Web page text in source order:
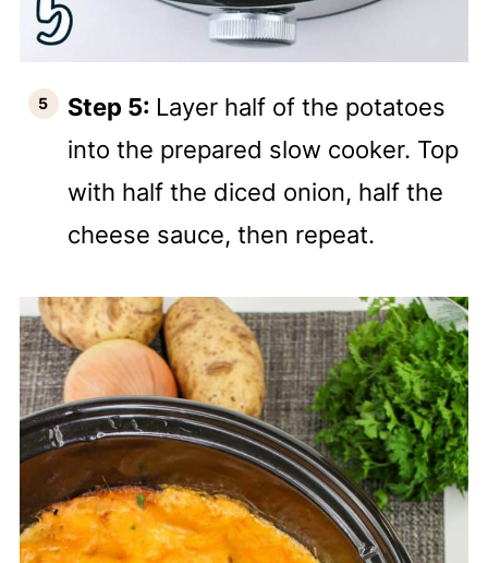
Step 5: Layer half of the potatoes
into the prepared slow cooker. Top
with half the diced onion, half the
cheese sauce, then repeat.